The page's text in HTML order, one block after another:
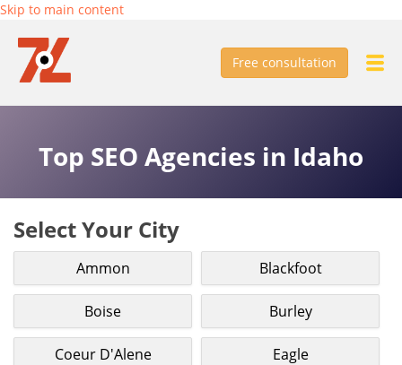
Skip to main content
Free consultation
Top SEO Agencies in Idaho
Select Your City
Ammon Blackfoot
Boise Burley
Coeur D'Alene Eagle